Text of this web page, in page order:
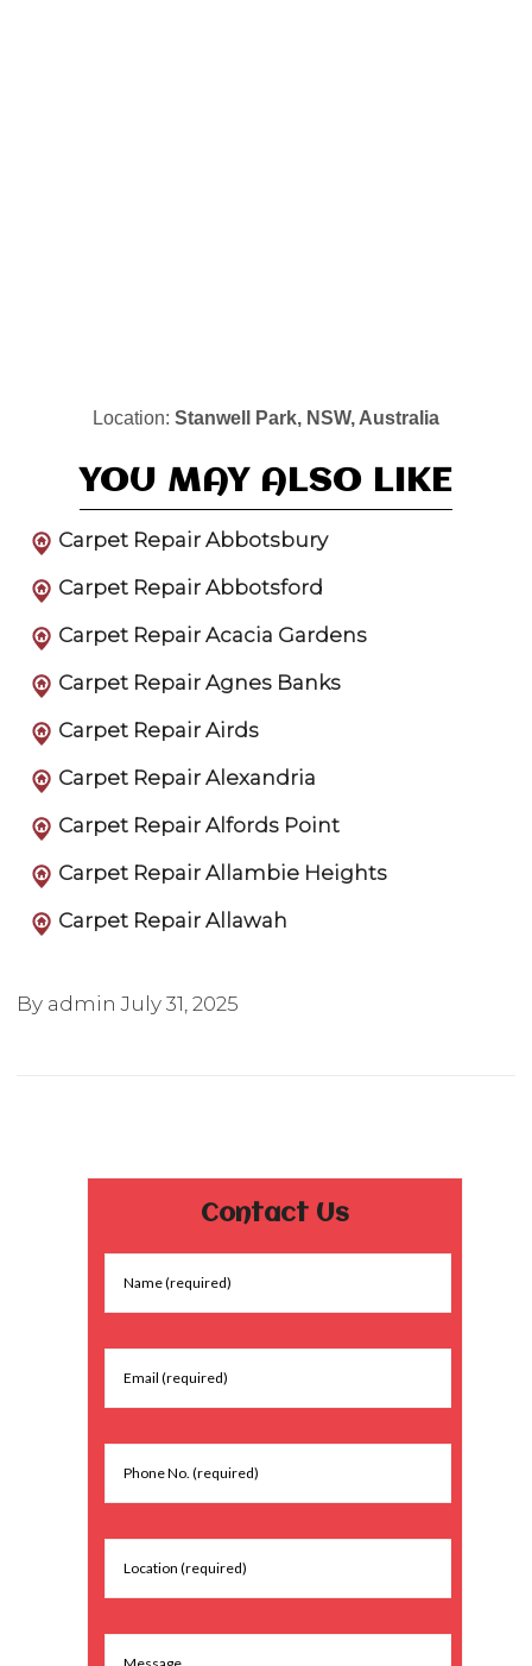
Location: Stanwell Park, NSW, Australia
YOU MAY ALSO LIKE
Carpet Repair Abbotsbury
Carpet Repair Abbotsford
Carpet Repair Acacia Gardens
Carpet Repair Agnes Banks
Carpet Repair Airds
Carpet Repair Alexandria
Carpet Repair Alfords Point
Carpet Repair Allambie Heights
Carpet Repair Allawah
By adminJuly 31, 2025
Contact Us